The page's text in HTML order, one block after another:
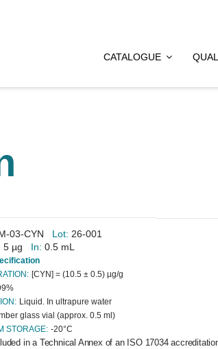
CATALOGUE
03-CYN Lot: 26-001
5 µg In: 0.5 mL
[CYN] = (10.5 ± 0.5) µg/g
Liquid. In ultrapure water
glass vial (approx. 0.5 ml)
STORAGE: -20°C
in a Technical Annex of an ISO 17034